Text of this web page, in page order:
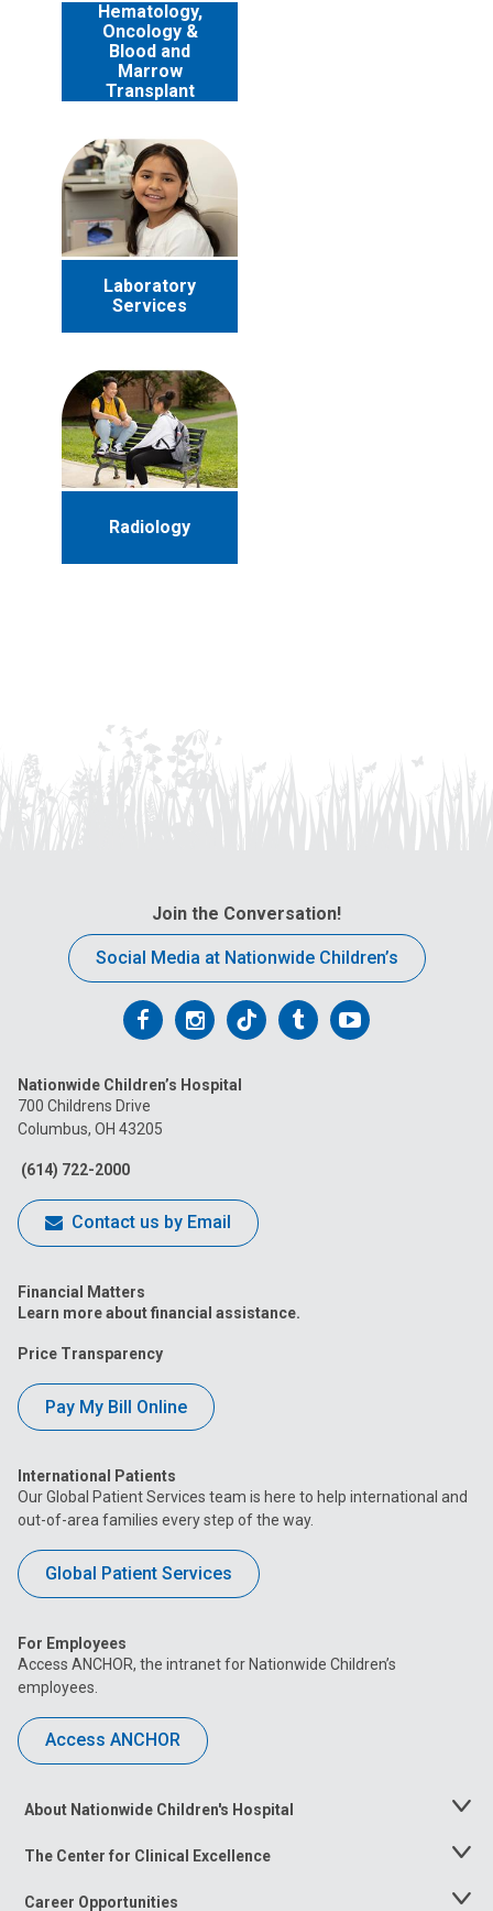
Hematology,
Oncology &
Blood and
Marrow
Transplant
Laboratory
Services
Radiology
Join the Conversation!
Social Media at Nationwide Children’s
Follow
on
Facebook
Follow
on
Follow
on
FollowFollow
Nationwide Children’s Hospital
700 Childrens Drive
Columbus, OH 43205
(614) 722-2000
Contact us by Email
Financial Matters
Learn more about financial assistance.
Price Transparency
Pay My Bill Online
International Patients
Our Global Patient Services team is here to help international and
out-of-area families every step of the way.
Global Patient Services
For Employees
Access ANCHOR, the intranet for Nationwide Children’s
employees.
Access ANCHOR
About Nationwide Children's Hospital
Toggle
The Center for Clinical Excellence
Toggle
Career Opportunities
Toggle